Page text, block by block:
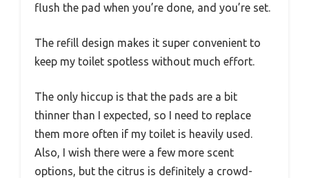
flush the pad when you’re done, and you’re set.
The refill design makes it super convenient to
keep my toilet spotless without much effort.
The only hiccup is that the pads are a bit
thinner than I expected, so I need to replace
them more often if my toilet is heavily used.
Also, I wish there were a few more scent
options, but the citrus is definitely a crowd-